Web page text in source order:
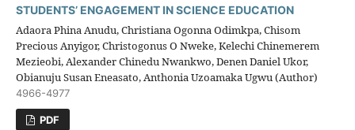
STUDENTS’ ENGAGEMENT IN SCIENCE EDUCATION
Adaora Phina Anudu, Christiana Ogonna Odimkpa, Chisom
Precious Anyigor, Christogonus O Nweke, Kelechi Chinemerem
Mezieobi, Alexander Chinedu Nwankwo, Denen Daniel Ukor,
Obianuju Susan Eneasato, Anthonia Uzoamaka Ugwu (Author)
4966-4977
PDF